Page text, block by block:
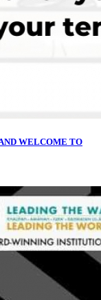
WELCOME TO